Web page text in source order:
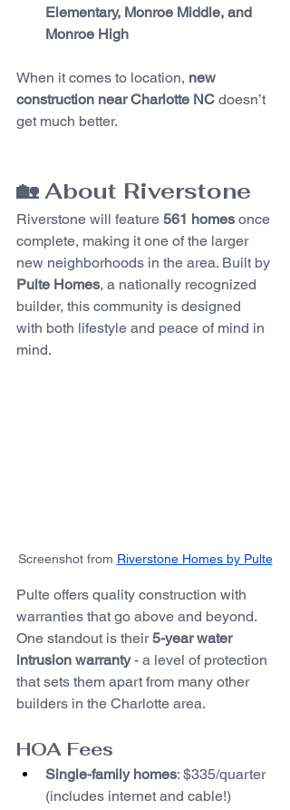
Elementary, Monroe Middle, and
Monroe High
When it comes to location, new
construction near Charlotte NC doesn’t
get much better.
🏡 About Riverstone
Riverstone will feature 561 homes once
complete, making it one of the larger
new neighborhoods in the area. Built by
Pulte Homes, a nationally recognized
builder, this community is designed
with both lifestyle and peace of mind in
mind.
Screenshot from Riverstone Homes by Pulte
Pulte offers quality construction with
warranties that go above and beyond.
One standout is their 5-year water
intrusion warranty - a level of protection
that sets them apart from many other
builders in the Charlotte area.
HOA Fees
Single-family homes: $335/quarter
(includes internet and cable!)